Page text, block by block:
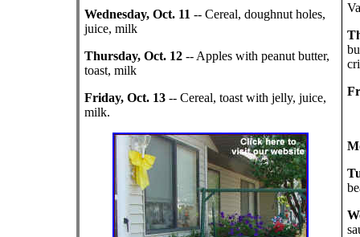
Wednesday, Oct. 11 -- Cereal, doughnut holes,
juice, milk
Thursday, Oct. 12 -- Apples with peanut butter,
toast, milk
Friday, Oct. 13 -- Cereal, toast with jelly, juice,
milk.